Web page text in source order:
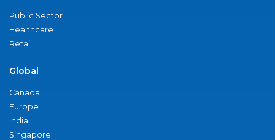
Public Sector
Healthcare
Retail
Global
Canada
Europe
India
Singapore